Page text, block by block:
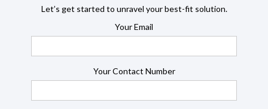
Let’s get started to unravel your best-fit solution.
Your Email
Your Contact Number